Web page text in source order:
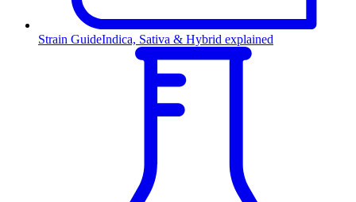
Strain GuideIndica, Sativa & Hybrid explained